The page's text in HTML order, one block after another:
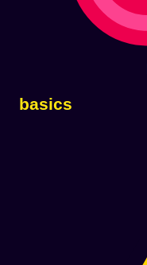
basics